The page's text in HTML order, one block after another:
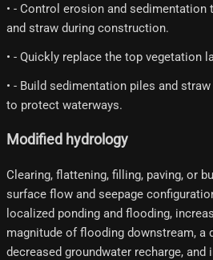
• - Control erosion and sedimentation
and straw during construction.
• - Quickly replace the top vegetation
• - Build sedimentation piles and
to protect waterways.
Modified hydrology
Clearing, flattening, filling, paving, or
surface flow and seepage
localized ponding and flooding,
magnitude of flooding downstream, a
decreased groundwater recharge,